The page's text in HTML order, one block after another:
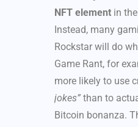
NFT element in
Instead, many
Rockstar will do
Game Rant, for
more likely to use
jokes” than to
Bitcoin bonanza.